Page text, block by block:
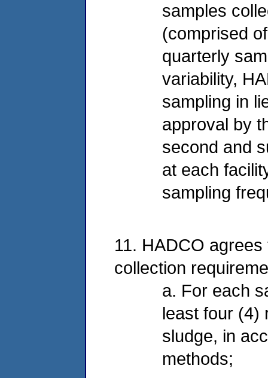
samples
(comprised
quarterly
variability,
sampling in
approval by
second and
at each
sampling
11. HADCO
collection
a. For each
least four (4)
sludge, in
methods;